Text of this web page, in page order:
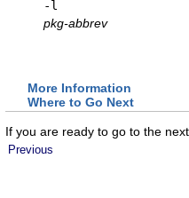
-l
pkg-abbrev
More Information
Where to Go Next
If you are ready to go to the
Previous